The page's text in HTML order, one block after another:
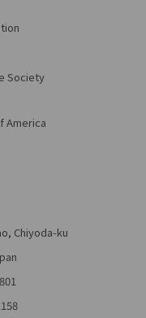
Society
America
Chiyoda-ku